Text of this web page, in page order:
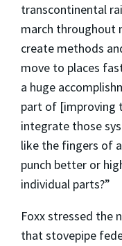
transcontinental
march throughout
create methods
move to places
a huge
part of [improving
integrate those
like the fingers of
punch better or
individual parts?”
Foxx stressed the
that stovepipe